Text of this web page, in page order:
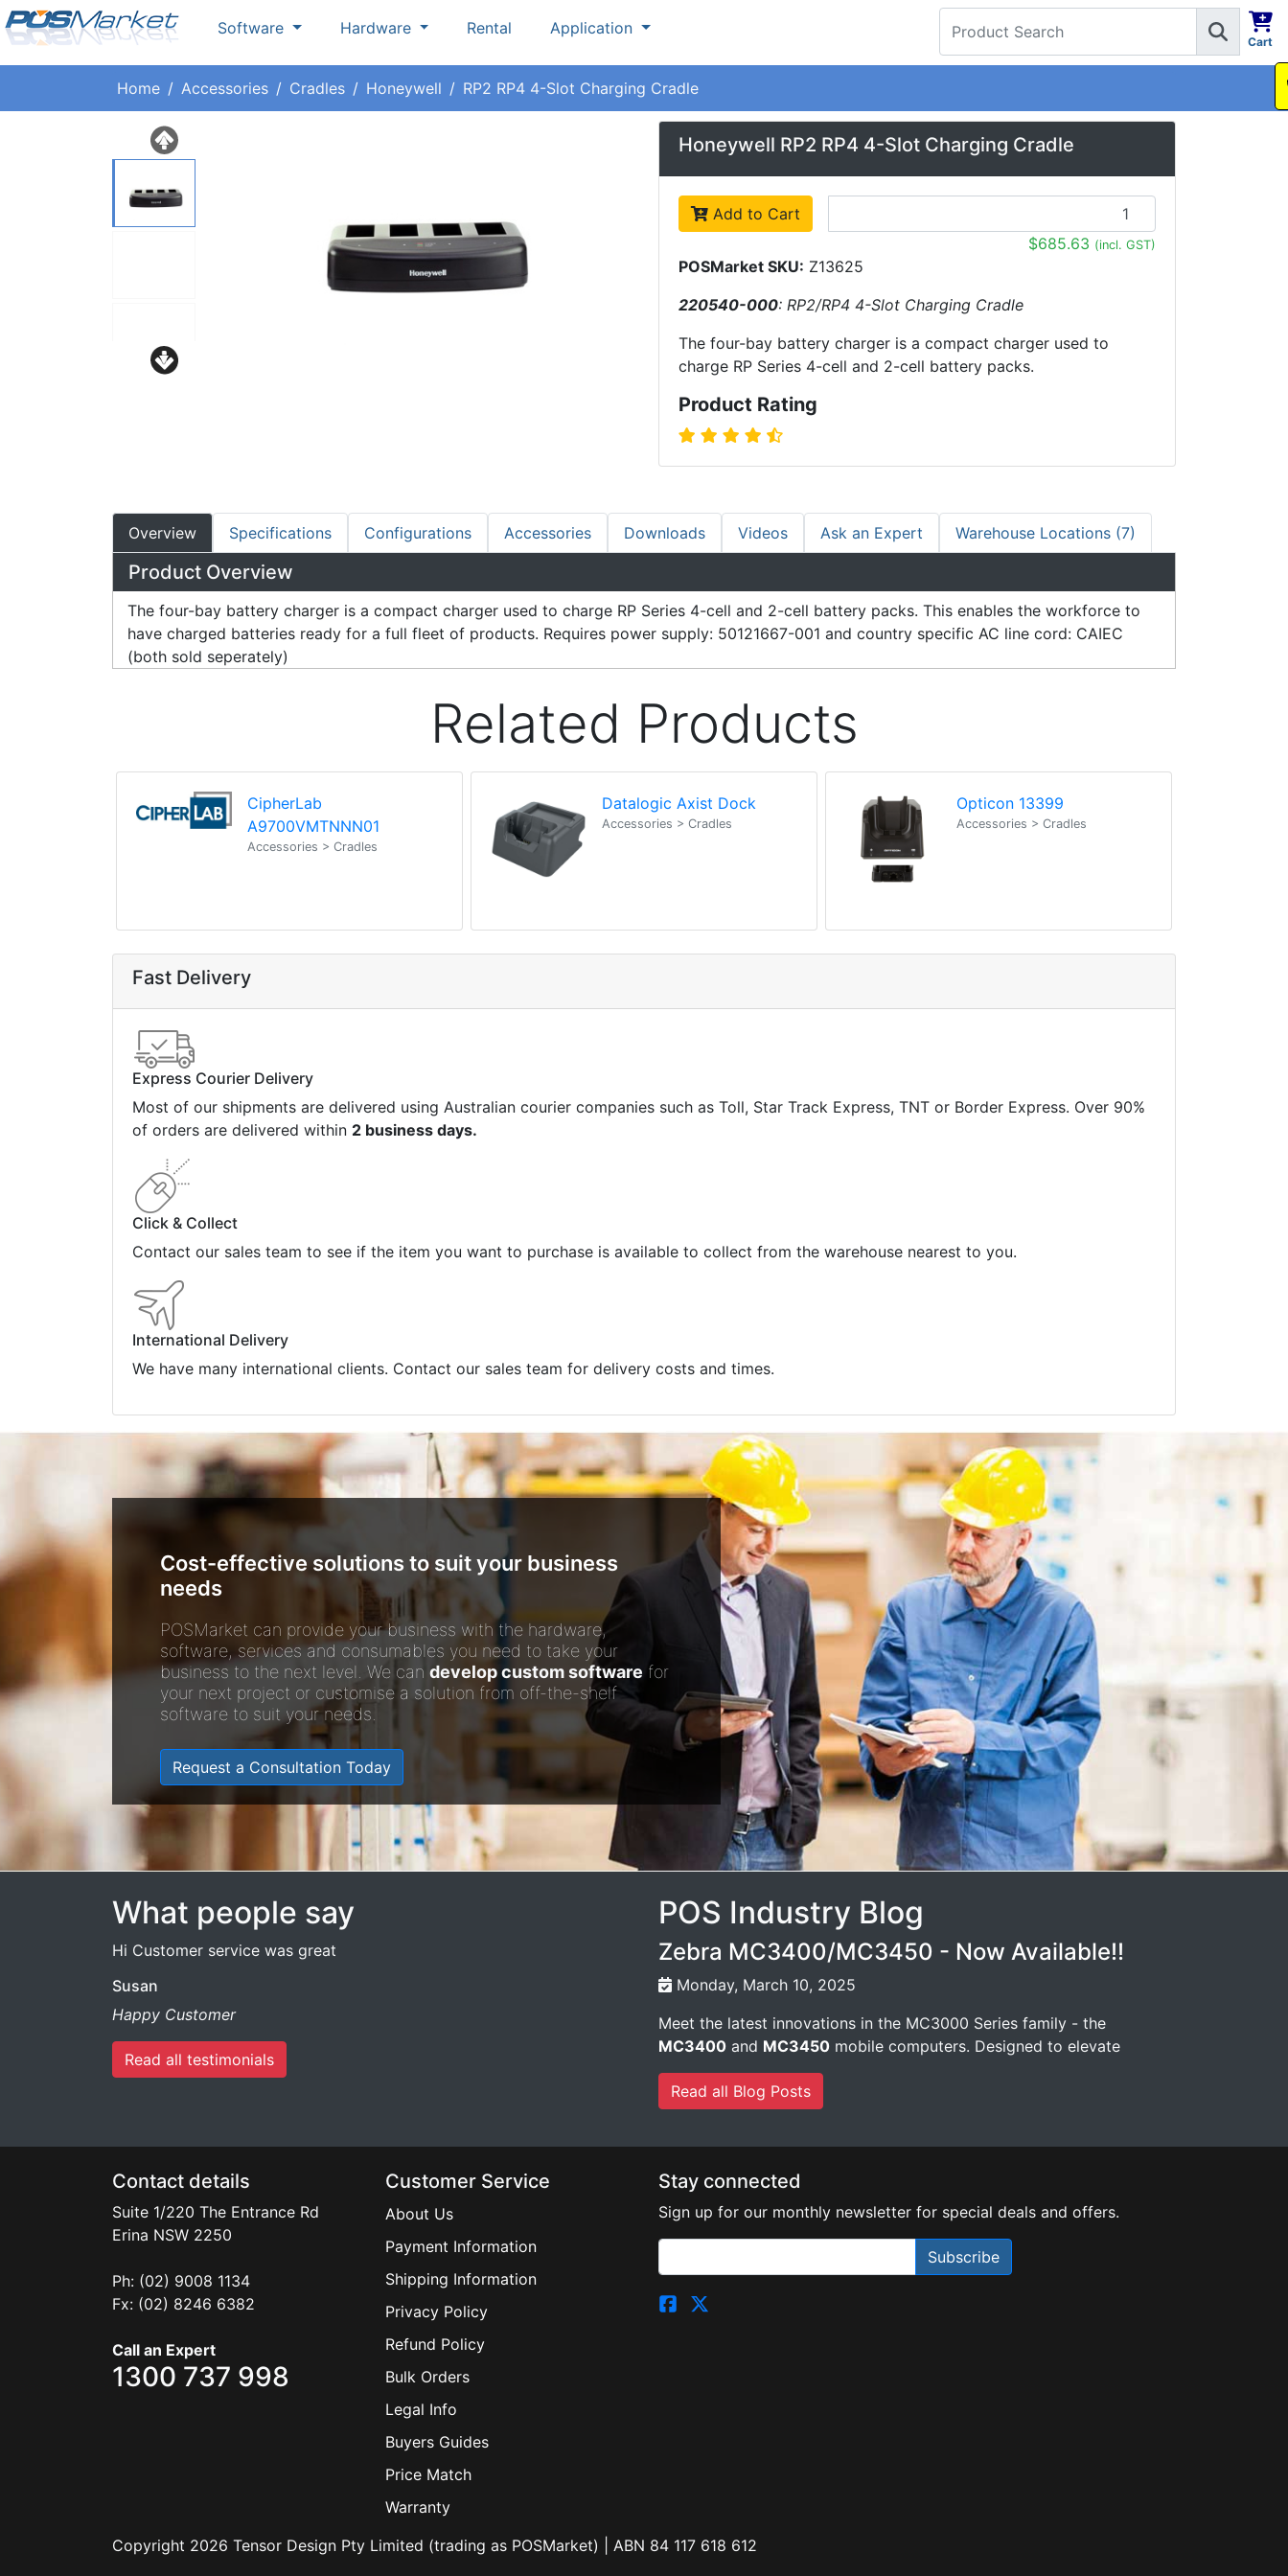
Software Hardware Rental Application
Cart
Home Accessories Cradles Honeywell RP2 RP4 4-Slot Charging Cradle
Honeywell RP2 RP4 4-Slot Charging Cradle
Add to Cart
$685.63 (incl. GST)
POSMarket SKU: Z13625
220540-000: RP2/RP4 4-Slot Charging Cradle
The four-bay battery charger is a compact charger used to
charge RP Series 4-cell and 2-cell battery packs.
Product Rating
Overview Specifications Configurations Accessories Downloads Videos Ask an Expert Warehouse Locations (7)
Product Overview
The four-bay battery charger is a compact charger used to charge RP Series 4-cell and 2-cell battery packs. This enables the workforce to
have charged batteries ready for a full fleet of products. Requires power supply: 50121667-001 and country specific AC line cord: CAIEC
(both sold seperately)
Related Products
CipherLab
A9700VMTNNN01
Accessories > Cradles
Datalogic Axist Dock
Accessories > Cradles
Opticon 13399
Accessories > Cradles
Fast Delivery
Express Courier Delivery
Most of our shipments are delivered using Australian courier companies such as Toll, Star Track Express, TNT or Border Express. Over 90%
of orders are delivered within 2 business days.
Click & Collect
Contact our sales team to see if the item you want to purchase is available to collect from the warehouse nearest to you.
International Delivery
We have many international clients. Contact our sales team for delivery costs and times.
Cost-effective solutions to suit your business
needs
POSMarket can provide your business with the hardware,
software, services and consumables you need to take your
business to the next level. We can develop custom software for
your next project or customise a solution from off-the-shelf
software to suit your needs.
Request a Consultation Today
What people say
Hi Customer service was great
Susan
Happy Customer
Read all testimonials
POS Industry Blog
Zebra MC3400/MC3450 - Now Available!!
Monday, March 10, 2025
Meet the latest innovations in the MC3000 Series family - the
MC3400 and MC3450 mobile computers. Designed to elevate
Read all Blog Posts
Contact details
Suite 1/220 The Entrance Rd
Erina NSW 2250
Ph: (02) 9008 1134
Fx: (02) 8246 6382
Call an Expert
1300 737 998
Customer Service
About Us
Payment Information
Shipping Information
Privacy Policy
Refund Policy
Bulk Orders
Legal Info
Buyers Guides
Price Match
Warranty
Stay connected
Sign up for our monthly newsletter for special deals and offers.
Subscribe
Copyright 2026 Tensor Design Pty Limited (trading as POSMarket) | ABN 84 117 618 612